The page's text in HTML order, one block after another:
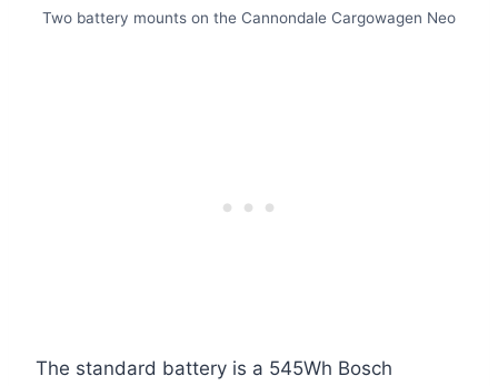
Two battery mounts on the Cannondale Cargowagen Neo
The standard battery is a 545Wh Bosch